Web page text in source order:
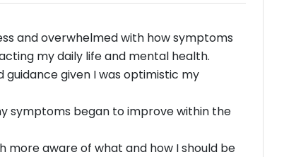
and overwhelmed with how symptoms
impacting my daily life and mental health.
given I was optimistic my
symptoms began to improve within the
more aware of what and how I should be